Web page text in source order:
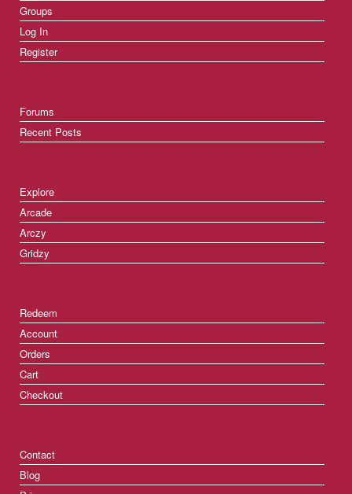
Groups
Log In
Register
Forums
Recent Posts
Explore
Arcade
Arczy
Gridzy
Redeem
Account
Orders
Cart
Checkout
Contact
Blog